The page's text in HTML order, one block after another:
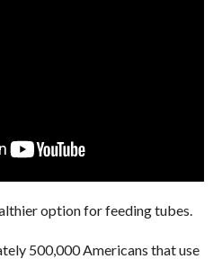
option for feeding tubes.
500,000 Americans that use